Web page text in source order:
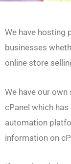
We have hosting
businesses
online store
We have our
cPanel which
automation
information on